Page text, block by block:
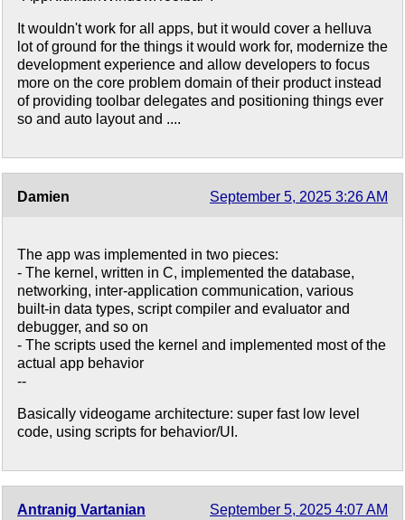
It wouldn't work for all apps, but it would cover a helluva
lot of ground for the things it would work for, modernize the
development experience and allow developers to focus
more on the core problem domain of their product instead
of providing toolbar delegates and positioning things ever
so and auto layout and ....
Damien September 5, 2025 3:26 AM
The app was implemented in two pieces:
- The kernel, written in C, implemented the database,
networking, inter-application communication, various
built-in data types, script compiler and evaluator and
debugger, and so on
- The scripts used the kernel and implemented most of the
actual app behavior
--
Basically videogame architecture: super fast low level
code, using scripts for behavior/UI.
Antranig Vartanian September 5, 2025 4:07 AM